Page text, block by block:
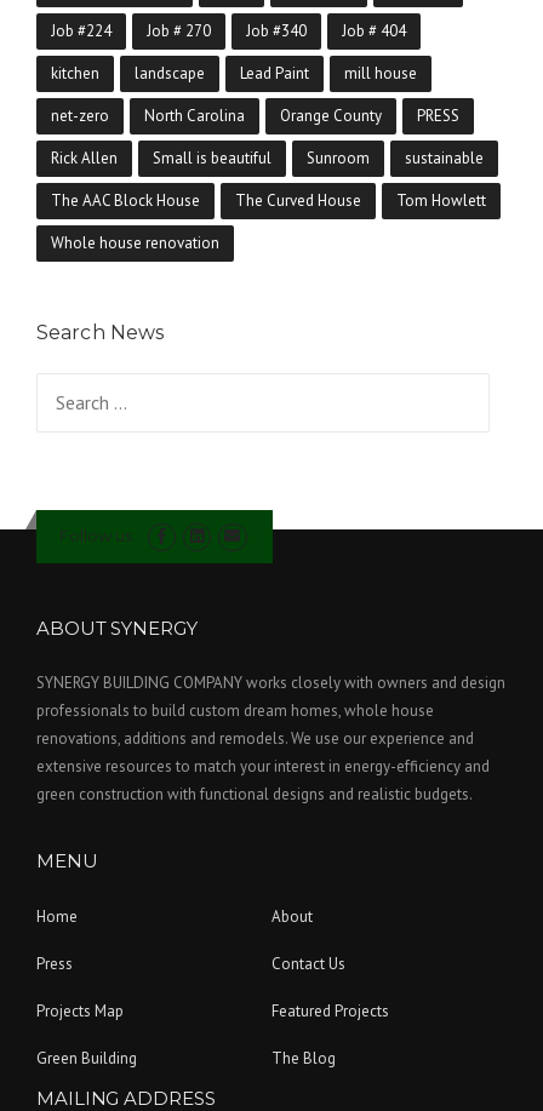
Job #224 Job # 270 Job #340 Job # 404
kitchen landscape Lead Paint mill house
net-zero North Carolina Orange County PRESS
Rick Allen Small is beautiful Sunroom sustainable
The AAC Block House The Curved House Tom Howlett
Whole house renovation
Search News
Follow us
ABOUT SYNERGY
SYNERGY BUILDING COMPANY works closely with owners and design
professionals to build custom dream homes, whole house
renovations, additions and remodels. We use our experience and
extensive resources to match your interest in energy-efficiency and
green construction with functional designs and realistic budgets.
MENU
Home About
Press Contact Us
Projects Map Featured Projects
Green Building The Blog
MAILING ADDRESS